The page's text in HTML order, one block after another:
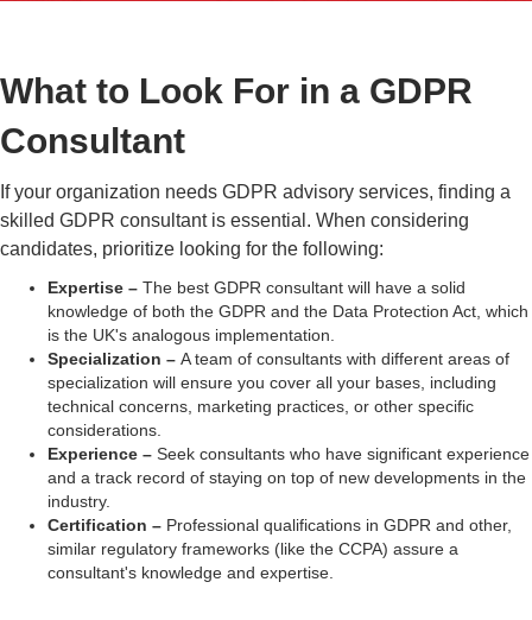
What to Look For in a GDPR
Consultant
If your organization needs GDPR advisory services, finding a
skilled GDPR consultantis essential. When considering
candidates, prioritize looking for the following:
Expertise – The best GDPR consultant will have a solid
knowledge of both the GDPR and the Data Protection Act , which
is the UK's analogous implementation.
Specialization – A team of consultants with different areas of
specialization will ensure you cover all your bases, including
technical concerns, marketing practices, or other specific
considerations.
Experience – Seek consultants who have significant experience
and a track record of staying on top of new developments in the
industry.
Certification – Professional qualifications in GDPR and other,
similar regulatory frameworks (like the CCPA) assure a
consultant's knowledge and expertise.